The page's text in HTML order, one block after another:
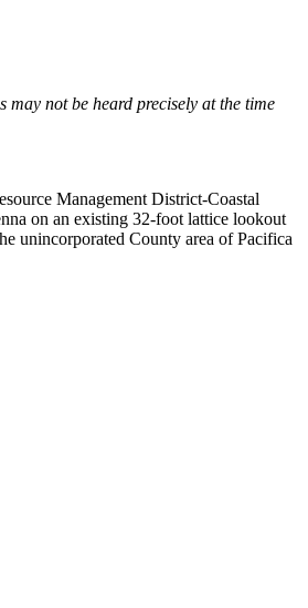
may not be heard precisely at the time
Management District-Coastal
on an existing 32-foot lattice lookout
unincorporated County area of Pacifica